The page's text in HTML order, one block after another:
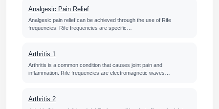
Analgesic Pain Relief
Analgesic pain relief can be achieved through the use of Rife
frequencies. Rife frequencies are specific…
Arthritis 1
Arthritis is a common condition that causes joint pain and
inflammation. Rife frequencies are electromagnetic waves…
Arthritis 2